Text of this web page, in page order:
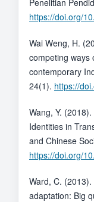
https://doi.org/
Wai Weng, H.
competing ways
contemporary
24(1). https://
Wang, Y.
Identities in
and Chinese
https://doi.org/
Ward, C.
adaptation: Big